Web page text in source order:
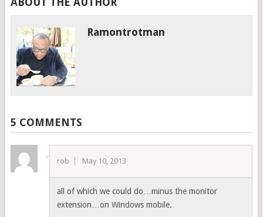
Ramontrotman
5 COMMENTS
rob May 10, 2013
all of which we could do…minus the monitor
extension…on Windows mobile.